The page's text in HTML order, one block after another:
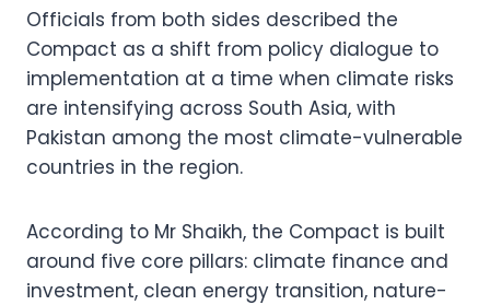
Officials from both sides described the
Compact as a shift from policy dialogue to
implementation at a time when climate risks
are intensifying across South Asia, with
Pakistan among the most climate-vulnerable
countries in the region.
According to Mr Shaikh, the Compact is built
around five core pillars: climate finance and
investment, clean energy transition, nature-